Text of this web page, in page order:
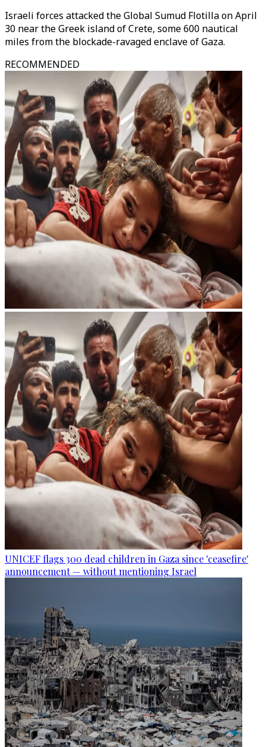
Israeli forces attacked the Global Sumud Flotilla on April
30 near the Greek island of Crete, some 600 nautical
miles from the blockade-ravaged enclave of Gaza.
RECOMMENDED
UNICEF flags 300 dead children in Gaza since 'ceasefire'
announcement — without mentioning Israel